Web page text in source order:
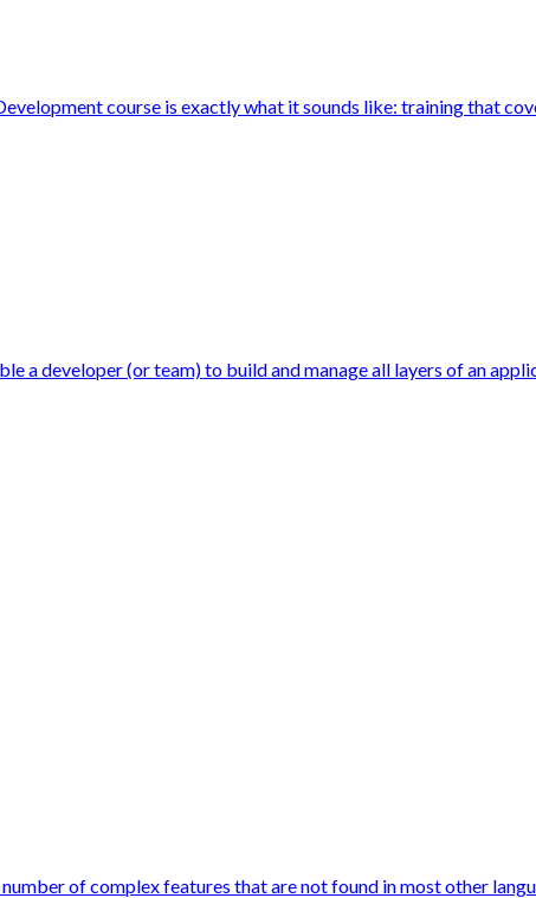
course is exactly what it sounds like: training that
a developer (or team) to build and manage all layers of an
of complex features that are not found in most other